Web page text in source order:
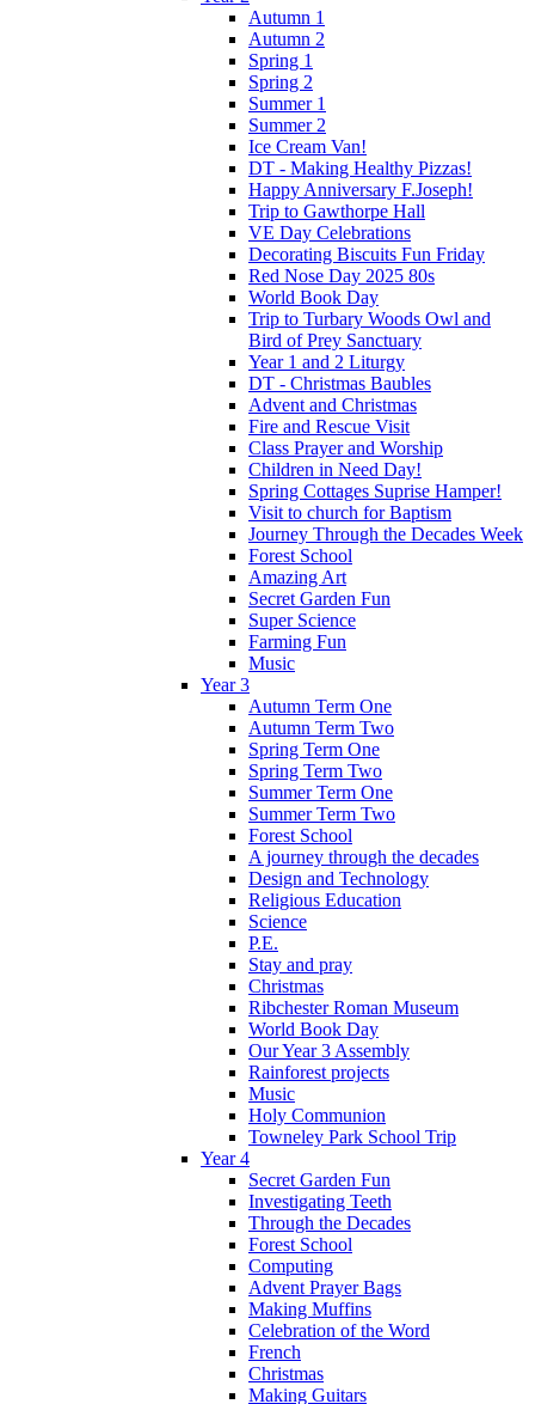
Autumn 1
Autumn 2
Spring 1
Spring 2
Summer 1
Summer 2
Ice Cream Van!
DT - Making Healthy Pizzas!
Happy Anniversary F.Joseph!
Trip to Gawthorpe Hall
VE Day Celebrations
Decorating Biscuits Fun Friday
Red Nose Day 2025 80s
World Book Day
Trip to Turbary Woods Owl and
Bird of Prey Sanctuary
Year 1 and 2 Liturgy
DT - Christmas Baubles
Advent and Christmas
Fire and Rescue Visit
Class Prayer and Worship
Children in Need Day!
Spring Cottages Suprise Hamper!
Visit to church for Baptism
Journey Through the Decades Week
Forest School
Amazing Art
Secret Garden Fun
Super Science
Farming Fun
Music
Year 3
Autumn Term One
Autumn Term Two
Spring Term One
Spring Term Two
Summer Term One
Summer Term Two
Forest School
A journey through the decades
Design and Technology
Religious Education
Science
P.E.
Stay and pray
Christmas
Ribchester Roman Museum
World Book Day
Our Year 3 Assembly
Rainforest projects
Music
Holy Communion
Towneley Park School Trip
Year 4
Secret Garden Fun
Investigating Teeth
Through the Decades
Forest School
Computing
Advent Prayer Bags
Making Muffins
Celebration of the Word
French
Christmas
Making Guitars